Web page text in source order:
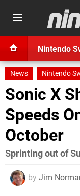
Nintendo
News Nintendo
Sonic X
Speeds
October
Sprinting out of
by Jim